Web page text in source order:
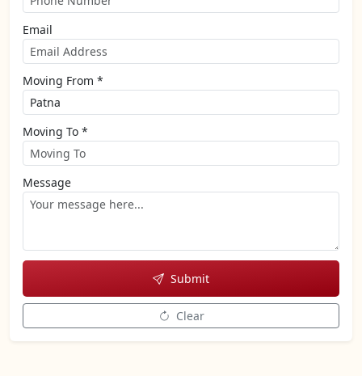
Email
Moving From *
Moving To *
Message
Submit
Clear